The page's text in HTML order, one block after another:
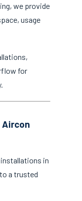
we provide
usage
for
Aircon
in
a trusted